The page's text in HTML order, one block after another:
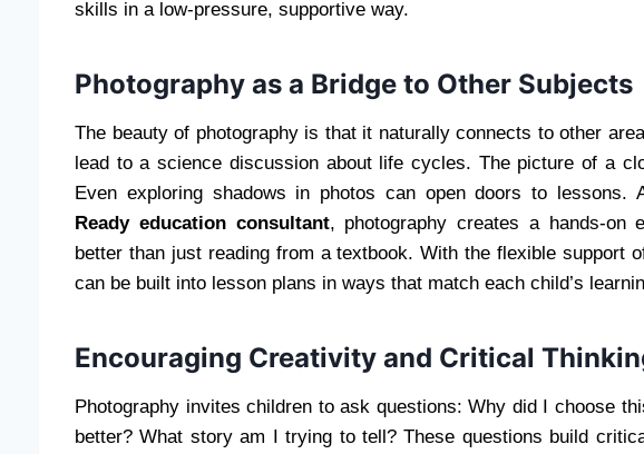
skills in a low-pressure, supportive way.
Photography as a Bridge to Other Subjects
The beauty of photography is that it naturally connects to other
lead to a science discussion about life cycles. The picture of a
Even exploring shadows in photos can open doors to lessons.
Ready education consultant, photography creates a hands-on
better than just reading from a textbook. With the flexible support
can be built into lesson plans in ways that match each child’s
Encouraging Creativity and Critical
Photography invites children to ask questions: Why did I choose
better? What story am I trying to tell? These questions build